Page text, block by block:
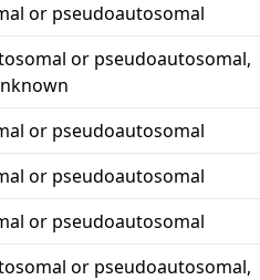
or pseudoautosomal
or pseudoautosomal,
or pseudoautosomal
or pseudoautosomal
or pseudoautosomal
or pseudoautosomal,